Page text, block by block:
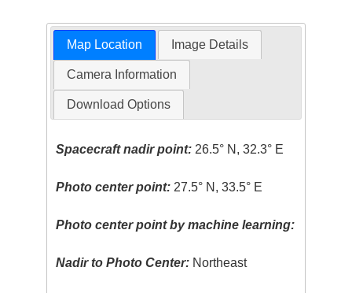
Map Location Image Details
Camera Information
Download Options
Spacecraft nadir point: 26.5° N, 32.3° E
Photo center point: 27.5° N, 33.5° E
Photo center point by machine learning:
Nadir to Photo Center: Northeast